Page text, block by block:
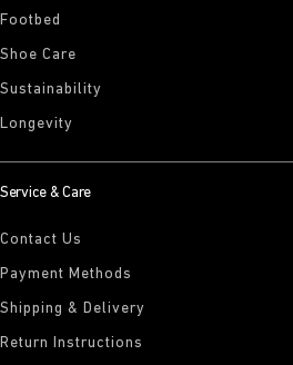
Footbed
Shoe Care
Sustainability
Longevity
Service & Care
Contact Us
Payment Methods
Shipping & Delivery
Return Instructions